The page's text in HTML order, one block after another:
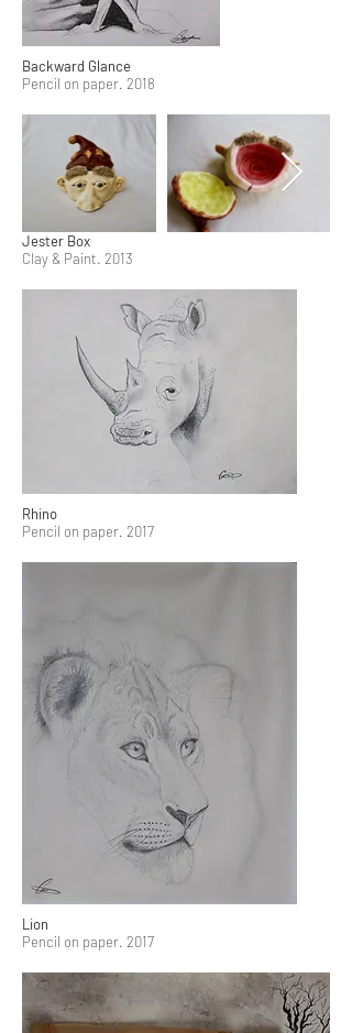
Backward Glance
Pencil on paper. 2018
Jester Box
Clay & Paint. 2013
Rhino
Pencil on paper. 2017
Lion
Pencil on paper. 2017